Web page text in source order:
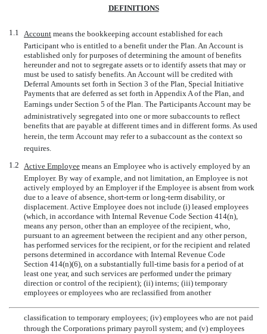
DEFINITIONS
1.1 Account  means the bookkeeping account established for each
Participant who is entitled to a benefit under the Plan. An Account is
established only for purposes of determining the amount of benefits
hereunder and not to segregate assets or to identify assets that may or
must be used to satisfy benefits. An Account will be credited with
Deferral Amounts set forth in Section 3 of the Plan, Special Initiative
Payments that are deferred as set forth in Appendix A of the Plan, and
Earnings under Section 5 of the Plan. The Participants Account may be
administratively segregated into one or more subaccounts to reflect
benefits that are payable at different times and in different forms. As used
herein, the term Account may refer to a subaccount as the context so
requires.
1.2 Active Employee  means an Employee who is actively employed by an
Employer. By way of example, and not limitation, an Employee is not
actively employed by an Employer if the Employee is absent from work
due to a leave of absence, short-term or long-term disability, or
displacement. Active Employee does not include (i) leased employees
(which, in accordance with Internal Revenue Code Section 414(n),
means any person, other than an employee of the recipient, who,
pursuant to an agreement between the recipient and any other person,
has performed services for the recipient, or for the recipient and related
persons determined in accordance with Internal Revenue Code
Section 414(n)(6), on a substantially full-time basis for a period of at
least one year, and such services are performed under the primary
direction or control of the recipient); (ii) interns; (iii) temporary
employees or employees who are reclassified from another
classification to temporary employees; (iv) employees who are not paid
through the Corporations primary payroll system; and (v) employees